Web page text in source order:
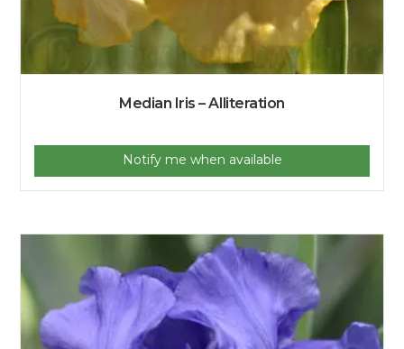
Median Iris – Alliteration
Notify me when available